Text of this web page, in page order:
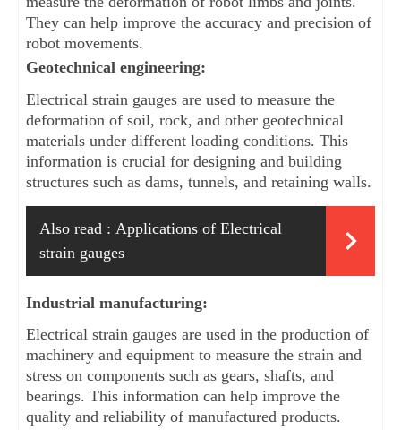
They can help improve the accuracy and precision of
robot movements.
Geotechnical engineering:
Electrical strain gauges are used to measure the
deformation of soil, rock, and other geotechnical
materials under different loading conditions. This
information is crucial for designing and building
structures such as dams, tunnels, and retaining walls.
Also read : Applications of Electrical
strain gauges
Industrial manufacturing:
Electrical strain gauges are used in the production of
machinery and equipment to measure the strain and
stress on components such as gears, shafts, and
bearings. This information can help improve the
quality and reliability of manufactured products.